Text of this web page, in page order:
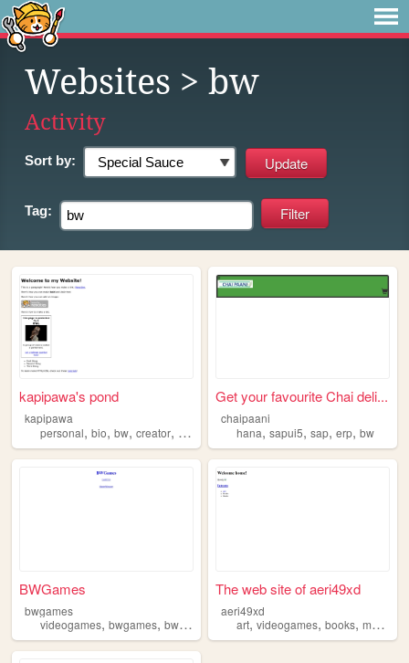
Websites > bw
Activity
Sort by:
Tag:
kapipawa's pond
kapipawa
personal, bio, bw, creator, tokipona
Get your favourite Chai deli...
chaipaani
hana,sapui5,sap,erp,bw
BWGames
bwgames
videogames, bwgames, bw,games
The web site of aeri49xd
aeri49xd
art,videogames,books,music